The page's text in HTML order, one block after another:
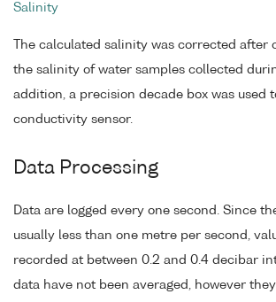
Salinity
The calculated salinity was corrected after
the salinity of water samples collected
addition, a precision decade box was used
conductivity sensor.
Data Processing
Data are logged every one second. Since
usually less than one metre per second,
recorded at between 0.2 and 0.4 decibar
data have not been averaged, however